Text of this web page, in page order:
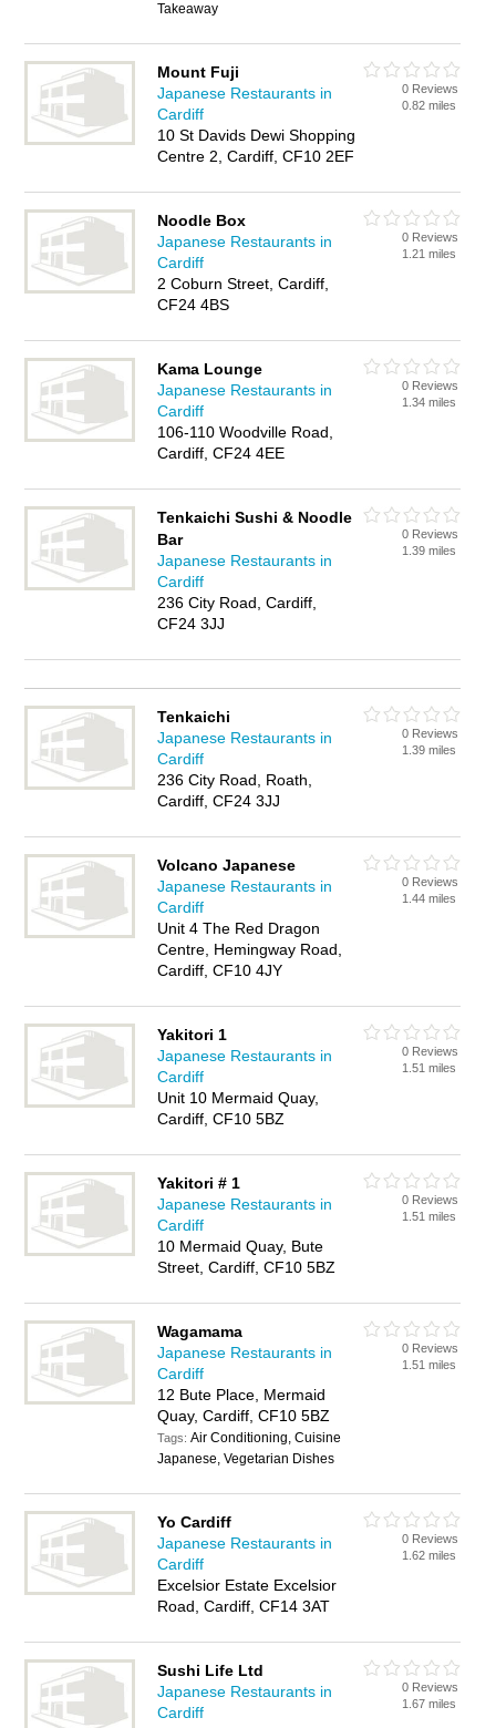
Takeaway
Mount Fuji
Japanese Restaurants in
Cardiff
10 St Davids Dewi Shopping
Centre 2, Cardiff, CF10 2EF
0 Reviews
0.82 miles
Noodle Box
Japanese Restaurants in
Cardiff
2 Coburn Street, Cardiff,
CF24 4BS
0 Reviews
1.21 miles
Kama Lounge
Japanese Restaurants in
Cardiff
106-110 Woodville Road,
Cardiff, CF24 4EE
0 Reviews
1.34 miles
Tenkaichi Sushi & Noodle
Bar
Japanese Restaurants in
Cardiff
236 City Road, Cardiff,
CF24 3JJ
0 Reviews
1.39 miles
Tenkaichi
Japanese Restaurants in
Cardiff
236 City Road, Roath,
Cardiff, CF24 3JJ
0 Reviews
1.39 miles
Volcano Japanese
Japanese Restaurants in
Cardiff
Unit 4 The Red Dragon
Centre, Hemingway Road,
Cardiff, CF10 4JY
0 Reviews
1.44 miles
Yakitori 1
Japanese Restaurants in
Cardiff
Unit 10 Mermaid Quay,
Cardiff, CF10 5BZ
0 Reviews
1.51 miles
Yakitori # 1
Japanese Restaurants in
Cardiff
10 Mermaid Quay, Bute
Street, Cardiff, CF10 5BZ
0 Reviews
1.51 miles
Wagamama
Japanese Restaurants in
Cardiff
12 Bute Place, Mermaid
Quay, Cardiff, CF10 5BZ
Tags:Air Conditioning, Cuisine
Japanese, Vegetarian Dishes
0 Reviews
1.51 miles
Yo Cardiff
Japanese Restaurants in
Cardiff
Excelsior Estate Excelsior
Road, Cardiff, CF14 3AT
0 Reviews
1.62 miles
Sushi Life Ltd
Japanese Restaurants in
Cardiff
0 Reviews
1.67 miles